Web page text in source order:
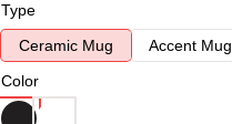
Type
Ceramic Mug
Accent Mug
Color